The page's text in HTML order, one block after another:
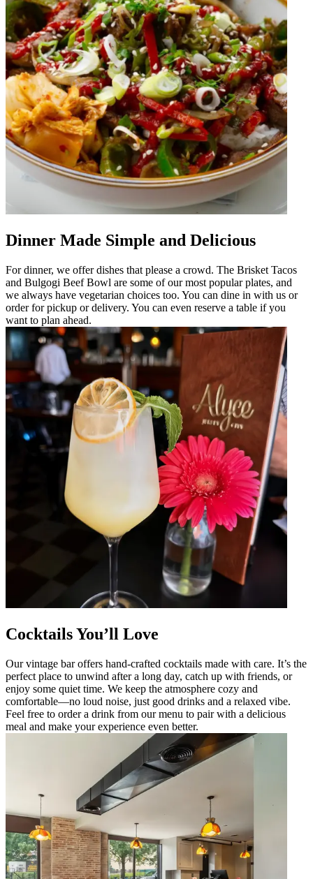
Dinner Made Simple and Delicious
For dinner, we offer dishes that please a crowd. The Brisket Tacos
and Bulgogi Beef Bowl are some of our most popular plates, and
we always have vegetarian choices too. You can dine in with us or
order for pickup or delivery. You can even reserve a table if you
want to plan ahead.
Cocktails You’ll Love
Our vintage bar offers hand-crafted cocktails made with care. It’s the
perfect place to unwind after a long day, catch up with friends, or
enjoy some quiet time. We keep the atmosphere cozy and
comfortable—no loud noise, just good drinks and a relaxed vibe.
Feel free to order a drink from our menu to pair with a delicious
meal and make your experience even better.